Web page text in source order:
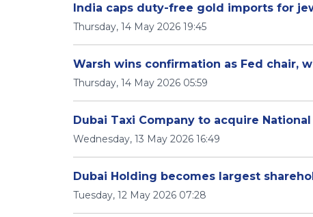
India caps duty-free gold imports for
Thursday, 14 May 2026 19:45
Warsh wins confirmation as Fed chair,
Thursday, 14 May 2026 05:59
Dubai Taxi Company to acquire National
Wednesday, 13 May 2026 16:49
Dubai Holding becomes largest
Tuesday, 12 May 2026 07:28